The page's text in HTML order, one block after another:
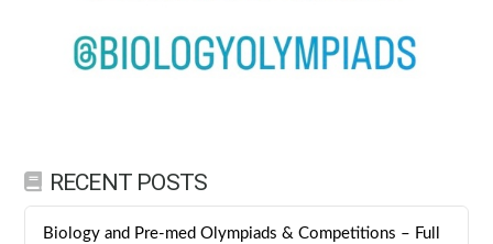
RECENT POSTS
Biology and Pre-med Olympiads & Competitions – Full